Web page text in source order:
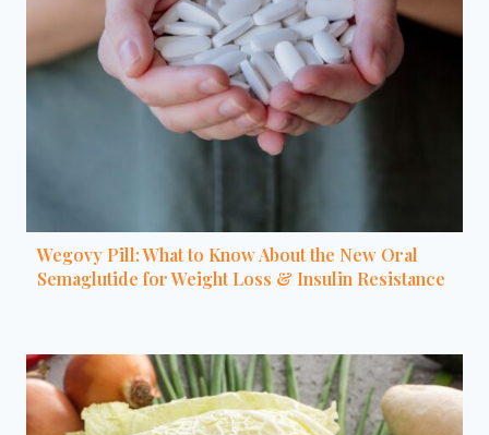
Wegovy Pill: What to Know About the New Oral
Semaglutide for Weight Loss & Insulin Resistance